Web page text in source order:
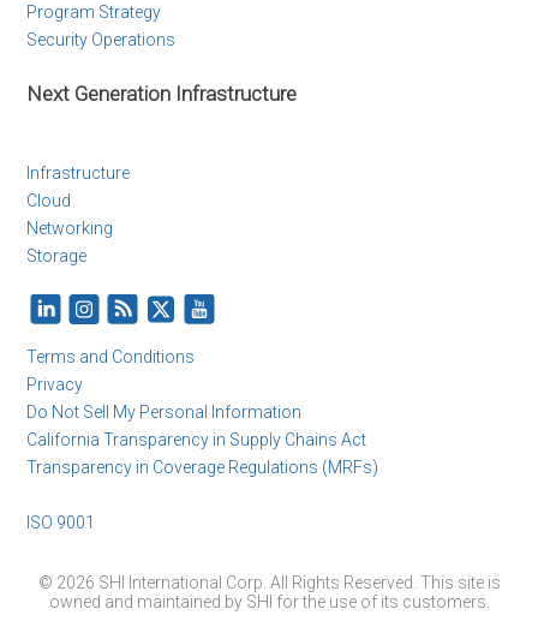
Program Strategy
Security Operations
Next Generation Infrastructure
Infrastructure
Cloud
Networking
Storage
Terms and Conditions
Privacy
Do Not Sell My Personal Information
California Transparency in Supply Chains Act
Transparency in Coverage Regulations (MRFs)
ISO 9001
© 2026 SHI International Corp. All Rights Reserved. This site is
owned and maintained by SHI for the use of its customers.